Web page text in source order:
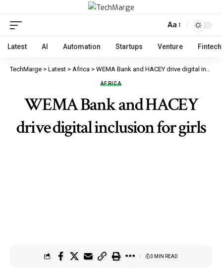
Aa
Latest AI Automation Startups Venture Fintech
TechMarge > Latest > Africa > WEMA Bank and HACEY drive digital inclusion for girls
AFRICA
WEMA Bank and HACEY
drive digital inclusion for girls
3 MIN READ